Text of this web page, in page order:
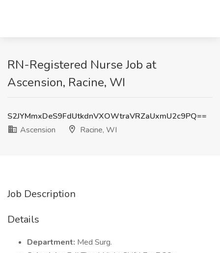
RN-Registered Nurse Job at
Ascension, Racine, WI
S2JYMmxDeS9FdUtkdnVXOWtraVRZaUxmU2c9PQ==
Ascension
Racine, WI
Job Description
Details
Department: Med Surg.